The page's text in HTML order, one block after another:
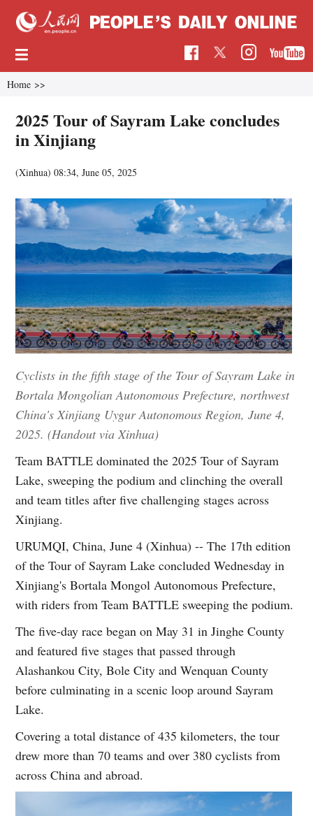
Home >>
2025 Tour of Sayram Lake concludes
in Xinjiang
(Xinhua)08:34, June 05, 2025
Cyclists in the fifth stage of the Tour of Sayram Lake in
Bortala Mongolian Autonomous Prefecture, northwest
China's Xinjiang Uygur Autonomous Region, June 4,
2025. (Handout via Xinhua)
Team BATTLE dominated the 2025 Tour of Sayram
Lake, sweeping the podium and clinching the overall
and team titles after five challenging stages across
Xinjiang.
URUMQI, China, June 4 (Xinhua) -- The 17th edition
of the Tour of Sayram Lake concluded Wednesday in
Xinjiang's Bortala Mongol Autonomous Prefecture,
with riders from Team BATTLE sweeping the podium.
The five-day race began on May 31 in Jinghe County
and featured five stages that passed through
Alashankou City, Bole City and Wenquan County
before culminating in a scenic loop around Sayram
Lake.
Covering a total distance of 435 kilometers, the tour
drew more than 70 teams and over 380 cyclists from
across China and abroad.